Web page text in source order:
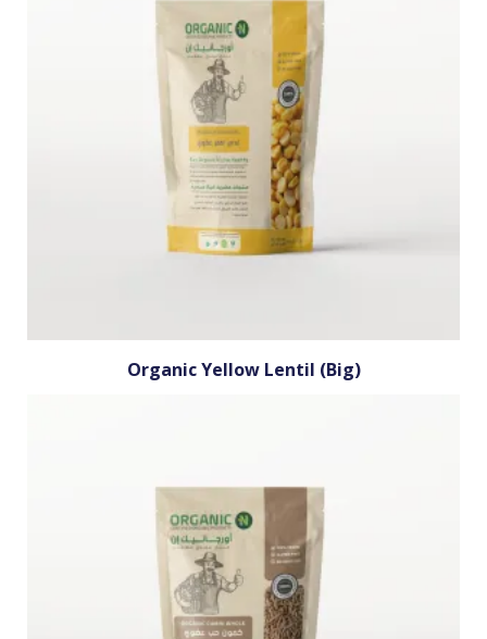
Organic Yellow Lentil (Big)